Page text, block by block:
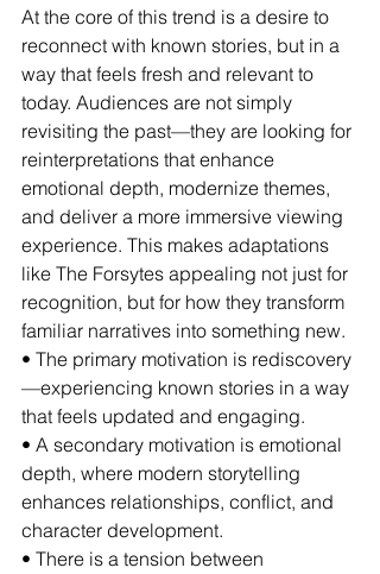
At the core of this trend is a desire to
reconnect with known stories, but in a
way that feels fresh and relevant to
today. Audiences are not simply
revisiting the past—they are looking for
reinterpretations that enhance
emotional depth, modernize themes,
and deliver a more immersive viewing
experience. This makes adaptations
like The Forsytes appealing not just for
recognition, but for how they transform
familiar narratives into something new.
• The primary motivation is rediscovery
—experiencing known stories in a way
that feels updated and engaging.
• A secondary motivation is emotional
depth, where modern storytelling
enhances relationships, conflict, and
character development.
• There is a tension between